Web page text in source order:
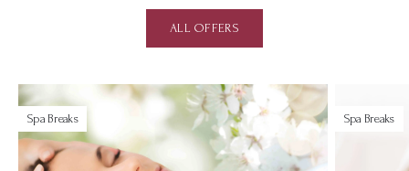
ALL OFFERS
Spa Breaks Spa Breaks